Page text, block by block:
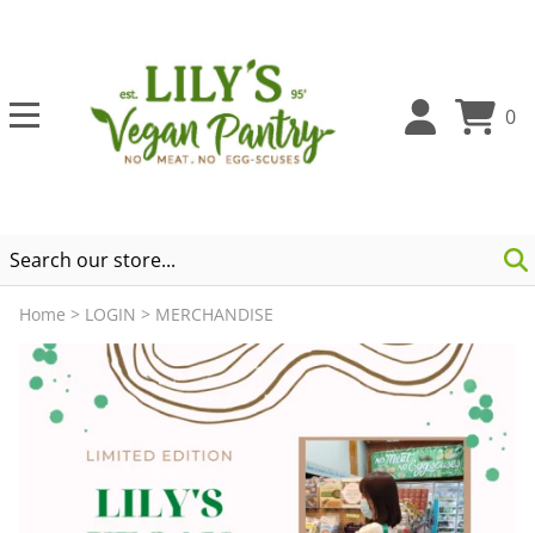
0
Home > LOGIN > MERCHANDISE